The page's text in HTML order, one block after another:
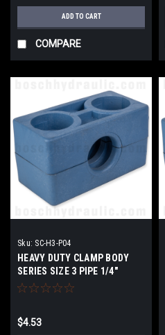
ADD TO CART
COMPARE
Sku: SC-H3-P04
HEAVY DUTY CLAMP BODY
SERIES SIZE 3 PIPE 1/4"
$4.53